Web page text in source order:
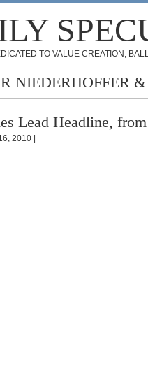
TO VALUE CREATION,
NIEDERHOFFER
Lead Headline,
2010 |